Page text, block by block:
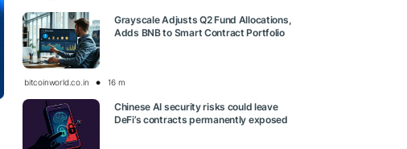
Grayscale Adjusts Q2 Fund Allocations,
Adds BNB to Smart Contract Portfolio
bitcoinworld.co.in 16 m
Chinese AI security risks could leave
DeFi’s contracts permanently exposed